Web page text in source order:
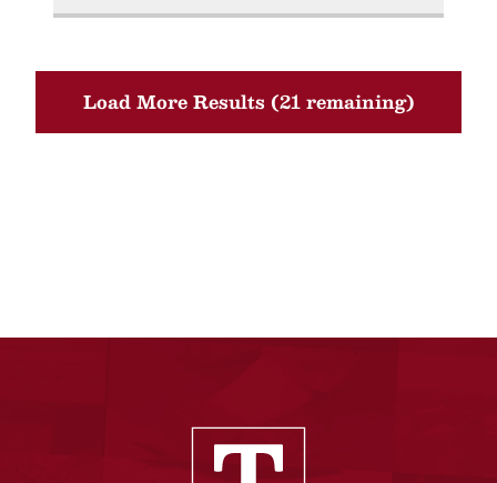
Load More Results (21 remaining)